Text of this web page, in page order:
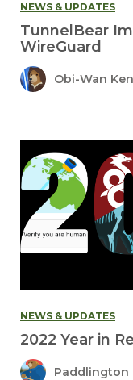
NEWS & UPDATES
TunnelBear
WireGuard
Obi-Wan
NEWS & UPDATES
2022 Year in
Paddlington